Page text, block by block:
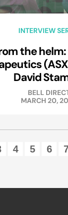
INTERVIEW
the
David
BELL
MARCH 20,
4 5 6